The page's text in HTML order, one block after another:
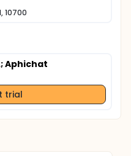
outcome.
10700
; Aphichat
trial